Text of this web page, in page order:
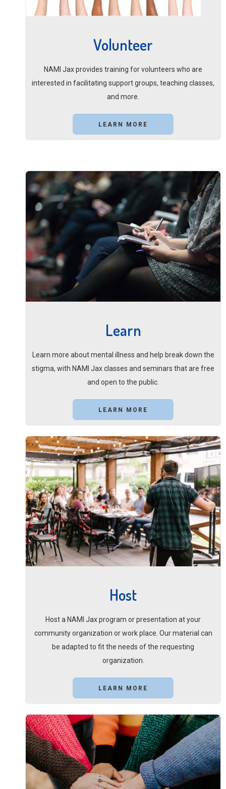
Volunteer
NAMI Jax provides training for volunteers who are
interested in facilitating support groups, teaching classes,
and more.
LEARN MORE
Learn
Learn more about mental illness and help break down the
stigma, with NAMI Jax classes and seminars that are free
and open to the public.
LEARN MORE
Host
Host a NAMI Jax program or presentation at your
community organization or work place. Our material can
be adapted to fit the needs of the requesting
organization.
LEARN MORE